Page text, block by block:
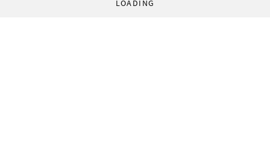
LOADING